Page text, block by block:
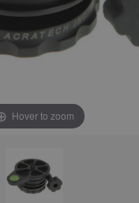
Hover to zoom